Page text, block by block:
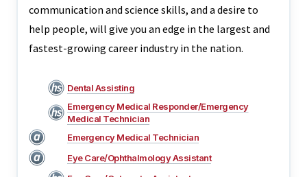
communication and science skills, and a desire to
help people, will give you an edge in the largest and
fastest-growing career industry in the nation.
Dental Assisting
Emergency Medical Responder/Emergency
Medical Technician
Emergency Medical Technician
Eye Care/Ophthalmology Assistant